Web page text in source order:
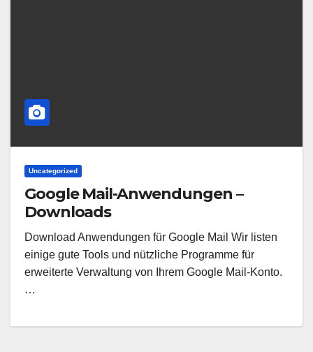
Uncategorized
Google Mail-Anwendungen –
Downloads
Download Anwendungen für Google Mail Wir listen
einige gute Tools und nützliche Programme für
erweiterte Verwaltung von Ihrem Google Mail-Konto.
…